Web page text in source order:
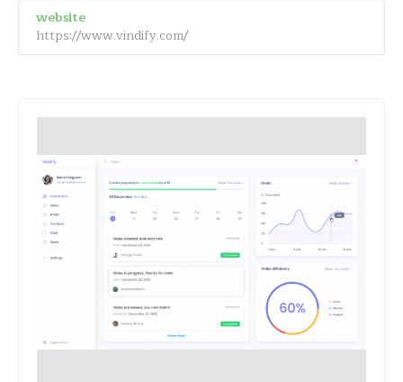
website
https://www.vindify.com/